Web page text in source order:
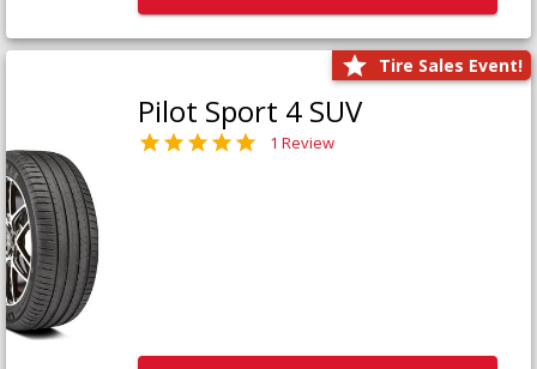
Tire Sales Event!
Pilot Sport 4 SUV
1 Review